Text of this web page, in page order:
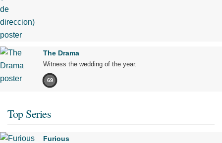
The Drama
Witness the wedding of the year.
69
Top Series
Furious